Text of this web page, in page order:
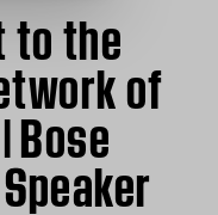
to the
of
Bose